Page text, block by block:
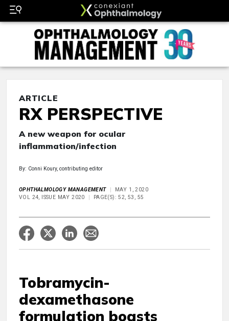
ARTICLE
RX PERSPECTIVE
A new weapon for ocular
inflammation/infection
By: Conni Koury, contributing editor
OPHTHALMOLOGY MANAGEMENT
MAY 1, 2020
VOL 24, ISSUE MAY 2020
PAGE(S): 52, 53, 55
Tobramycin-
dexamethasone
formulation boasts